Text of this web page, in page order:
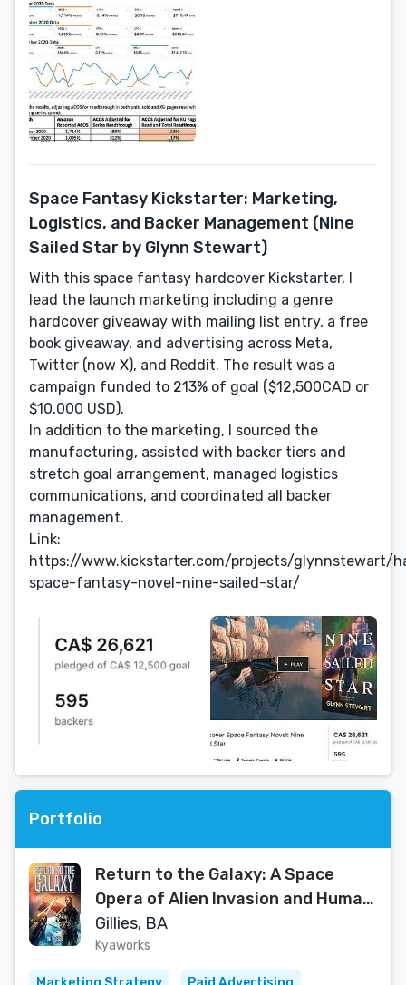
Space Fantasy Kickstarter: Marketing,
Logistics, and Backer Management (Nine
Sailed Star by Glynn Stewart)
With this space fantasy hardcover Kickstarter, I
lead the launch marketing including a genre
hardcover giveaway with mailing list entry, a free
book giveaway, and advertising across Meta,
Twitter (now X), and Reddit. The result was a
campaign funded to 213% of goal ($12,500CAD or
$10,000 USD).
In addition to the marketing, I sourced the
manufacturing, assisted with backer tiers and
stretch goal arrangement, managed logistics
communications, and coordinated all backer
management.
Link:
https://www.kickstarter.com/projects/glynnstewart/
space-fantasy-novel-nine-sailed-star/
Portfolio
Return to the Galaxy: A Space
Opera of Alien Invasion and Human
Resistance
Gillies, BA
Kyaworks